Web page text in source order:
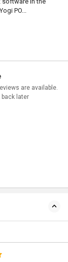
PO...
are available.
back later